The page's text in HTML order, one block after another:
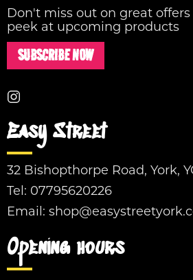
Don't miss out on great
peek at upcoming products
SUBSCRIBE NOW
Easy Street
32 Bishopthorpe Road, York,
Tel: 07795620226
Email:
Opening hours